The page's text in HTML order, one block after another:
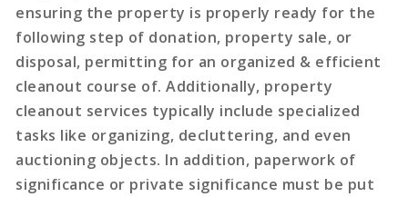
ensuring the property is properly ready for the
following step of donation, property sale, or
disposal, permitting for an organized & efficient
cleanout course of. Additionally, property
cleanout services typically include specialized
tasks like organizing, decluttering, and even
auctioning objects. In addition, paperwork of
significance or private significance must be put